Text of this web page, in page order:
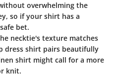
overwhelming the
so if your shirt has a
bet.
necktie's texture matches
dress shirt pairs beautifully
shirt might call for a more
knit.